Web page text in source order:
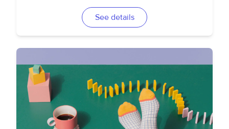
See details